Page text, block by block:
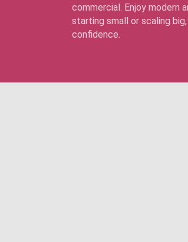
commercial. Enjoy modern
starting small or scaling
confidence.